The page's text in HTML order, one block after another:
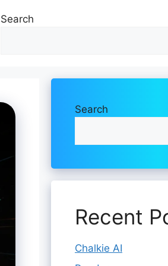
Search
Search
Recent
Chalkie AI